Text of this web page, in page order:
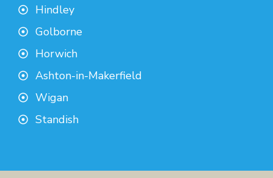
Hindley
Golborne
Horwich
Ashton-in-Makerfield
Wigan
Standish